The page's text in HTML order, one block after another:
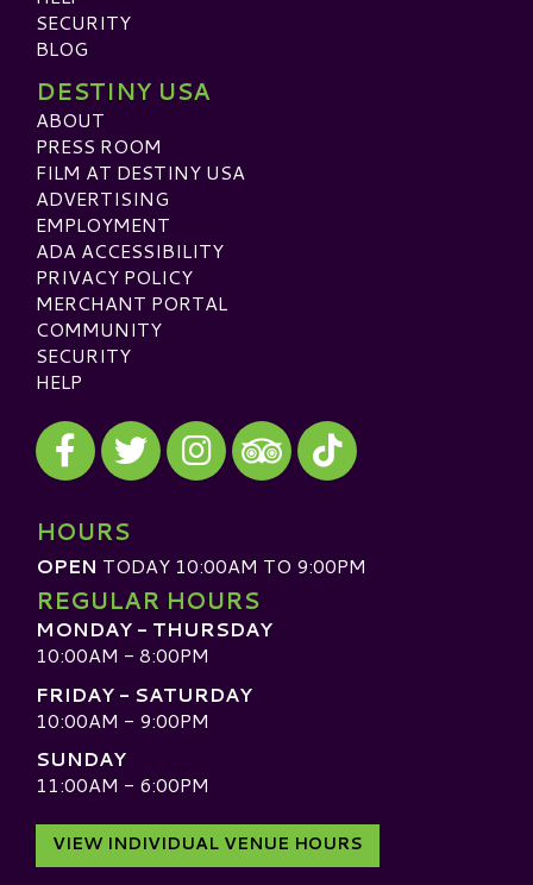
SECURITY
BLOG
DESTINY USA
ABOUT
PRESS ROOM
FILM AT DESTINY USA
ADVERTISING
EMPLOYMENT
ADA ACCESSIBILITY
PRIVACY POLICY
MERCHANT PORTAL
COMMUNITY
SECURITY
HELP
Visit our Facebook
Visit our Twitter
Visit our Instagram
Visit our TripAdvisor
Visit our TikTok
HOURS
OPEN TODAY 10:00AM TO 9:00PM
REGULAR HOURS
MONDAY - THURSDAY
10:00AM - 8:00PM
FRIDAY - SATURDAY
10:00AM - 9:00PM
SUNDAY
11:00AM - 6:00PM
VIEW INDIVIDUAL VENUE HOURS